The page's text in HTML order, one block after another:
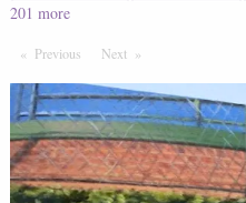
201 more
Previous PageNext Page